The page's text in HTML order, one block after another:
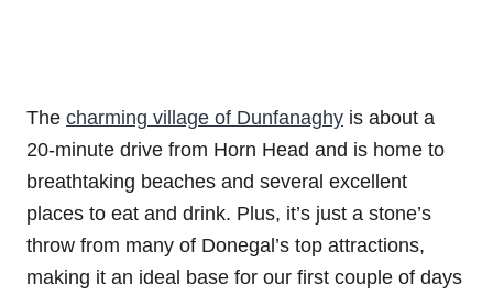
The charming village of Dunfanaghy is about a
20-minute drive from Horn Head and is home to
breathtaking beaches and several excellent
places to eat and drink. Plus, it’s just a stone’s
throw from many of Donegal’s top attractions,
making it an ideal base for our first couple of days